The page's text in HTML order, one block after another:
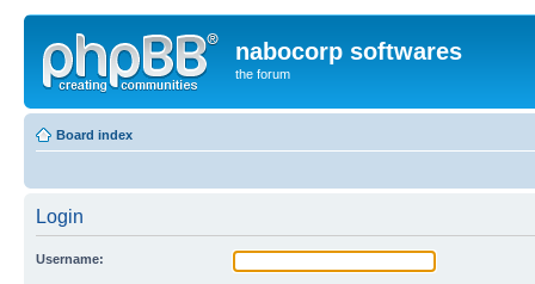
nabocorp softwares
the forum
Board index
Login
Username: